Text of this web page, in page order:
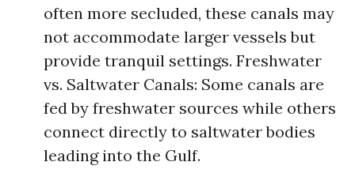
often more secluded, these canals may
not accommodate larger vessels but
provide tranquil settings. Freshwater
vs. Saltwater Canals: Some canals are
fed by freshwater sources while others
connect directly to saltwater bodies
leading into the Gulf.